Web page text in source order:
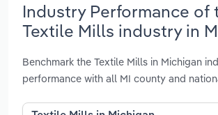
Industry Performance of
Textile Mills industry in
Benchmark the Textile Mills in Michigan
performance with all MI county and